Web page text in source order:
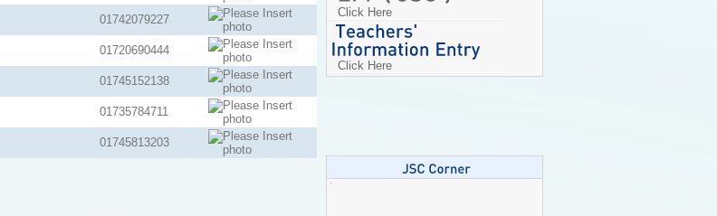
01742079227
01720690444
01745152138
01735784711
01745813203
Click Here
Click Here